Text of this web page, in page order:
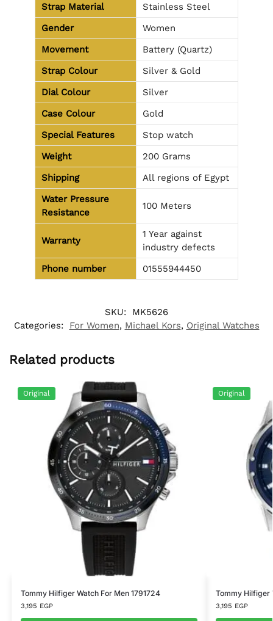
Strap Material
Stainless Steel
Gender
Women
Movement
Battery (Quartz)
Strap Colour
Silver & Gold
Dial Colour
Silver
Case Colour
Gold
Special Features
Stop watch
Weight
200 Grams
Shipping
All regions of Egypt
Water Pressure
Resistance
100 Meters
Warranty
1 Year against
industry defects
Phone number
01555944450
SKU:
MK5626
Categories:
For Women, Michael Kors, Original Watches
Related products
Original
Tommy Hilfiger Watch For Men 1791724
3,195 EGP
Original
Tommy Hilfiger
3,195 EGP